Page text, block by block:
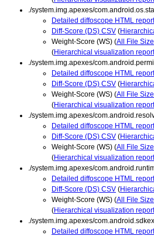
./system.img.apexes/
Detailed diffoscope HTML report
Diff-Score (DS) CSV (
Weight-Score (WS) (All File
(Hierarchical visualization report
./system.img.apexes/
Detailed diffoscope HTML report
Diff-Score (DS) CSV (
Weight-Score (WS) (All File
(Hierarchical visualization report
./system.img.apexes/
Detailed diffoscope HTML report
Diff-Score (DS) CSV (
Weight-Score (WS) (All File
(Hierarchical visualization report
./system.img.apexes/
Detailed diffoscope HTML report
Diff-Score (DS) CSV (
Weight-Score (WS) (All File
(Hierarchical visualization report
./system.img.apexes/
Detailed diffoscope HTML report